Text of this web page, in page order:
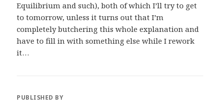
Equilibrium and such), both of which I’ll try to get
to tomorrow, unless it turns out that I’m
completely butchering this whole explanation and
have to fill in with something else while I rework
it…
PUBLISHED BY